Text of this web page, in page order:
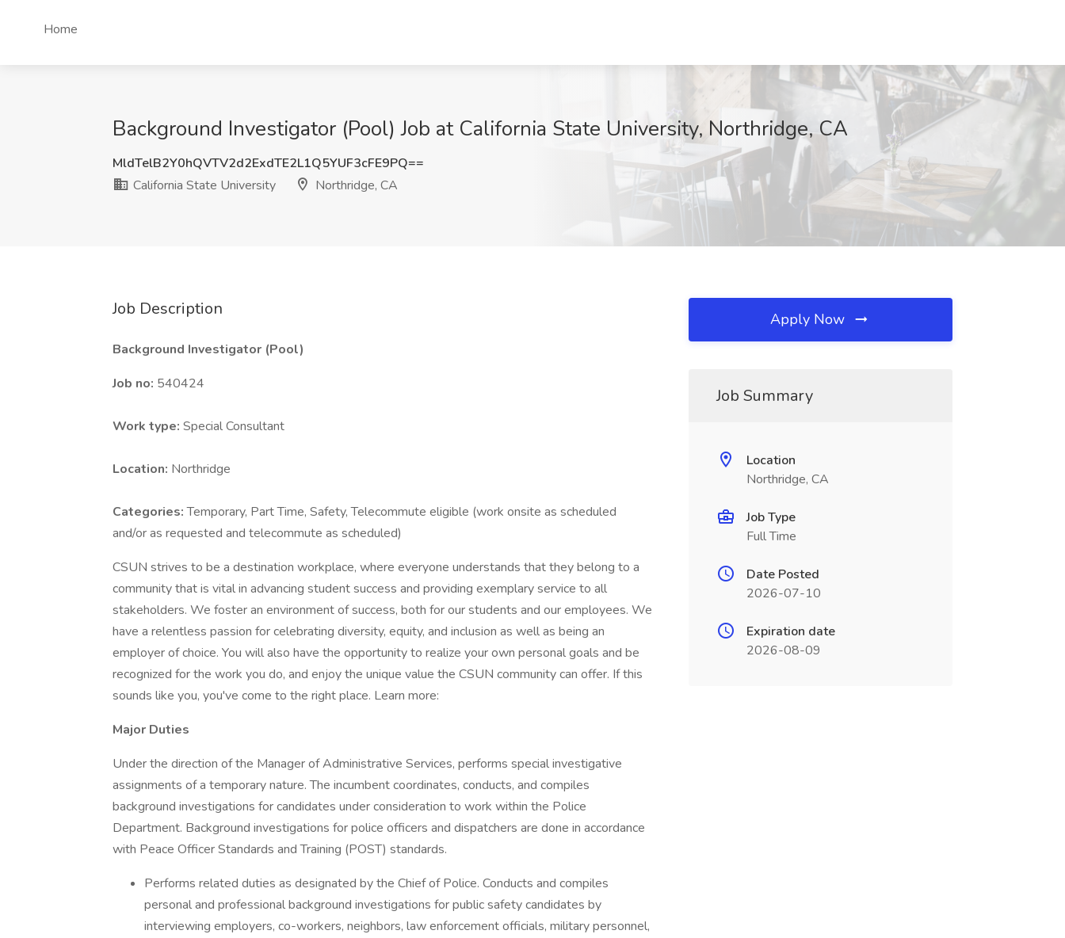
Home
Background Investigator (Pool) Job at California State University, Northridge, CA
MldTelB2Y0hQVTV2d2ExdTE2L1Q5YUF3cFE9PQ==
California State University
Northridge, CA
Job Description
Background Investigator (Pool)
Job no: 540424
Work type: Special Consultant
Location: Northridge
Categories:Temporary, Part Time, Safety, Telecommute eligible (work onsite as scheduled
and/or as requested and telecommute as scheduled)
CSUN strives to be a destination workplace, where everyone understands that they belong to a
community that is vital in advancing student success and providing exemplary service to all
stakeholders. We foster an environment of success, both for our students and our employees. We
have a relentless passion for celebrating diversity, equity, and inclusion as well as being an
employer of choice. You will also have the opportunity to realize your own personal goals and be
recognized for the work you do, and enjoy the unique value the CSUN community can offer. If this
sounds like you, you've come to the right place. Learn more:
Major Duties
Under the direction of the Manager of Administrative Services, performs special investigative
assignments of a temporary nature. The incumbent coordinates, conducts, and compiles
background investigations for candidates under consideration to work within the Police
Department. Background investigations for police officers and dispatchers are done in accordance
with Peace Officer Standards and Training (POST) standards.
Performs related duties as designated by the Chief of Police. Conducts and compiles
personal and professional background investigations for public safety candidates by
interviewing employers, co-workers, neighbors, law enforcement officials, military personnel,
Apply Now
Job Summary
Location
Northridge, CA
Job Type
Full Time
Date Posted
2026-07-10
Expiration date
2026-08-09